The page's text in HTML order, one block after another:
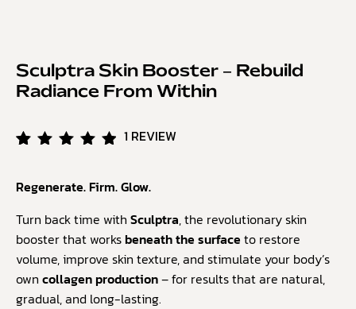
Sculptra Skin Booster – Rebuild
Radiance From Within
out of
based
customer
rating
1 REVIEW
Regenerate. Firm. Glow.
Turn back time with Sculptra, the revolutionary skin
booster that works beneath the surface to restore
volume, improve skin texture, and stimulate your body’s
own collagen production– for results that are natural,
gradual, and long-lasting.